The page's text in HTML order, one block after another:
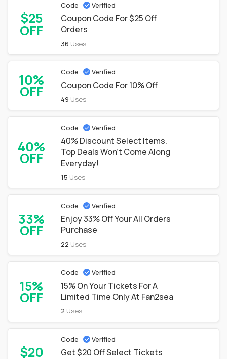
$25
OFF
Code Verified
Coupon Code For $25 Off
Orders
36 Uses
10%
OFF
Code Verified
Coupon Code For 10% Off
49 Uses
40%
OFF
Code Verified
40% Discount Select Items.
Top Deals Won't Come Along
Everyday!
15 Uses
33%
OFF
Code Verified
Enjoy 33% Off Your All Orders
Purchase
22 Uses
15%
OFF
Code Verified
15% On Your Tickets For A
Limited Time Only At Fan2sea
2 Uses
$20
Code Verified
Get $20 Off Select Tickets